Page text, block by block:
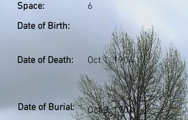
Space:
Date of Birth:
6
Date of Death: Oct 1, 1904
Date of Burial: Oct 3, 1904